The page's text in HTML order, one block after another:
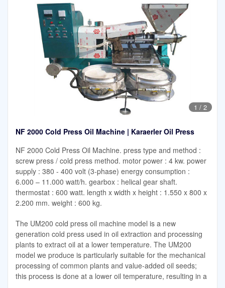
1 / 2
NF 2000 Cold Press Oil Machine | Karaerler Oil Press
NF 2000 Cold Press Oil Machine. press type and method :
screw press / cold press method. motor power : 4 kw. power
supply : 380 - 400 volt (3-phase) energy consumption :
6.000 – 11.000 watt/h. gearbox : helical gear shaft.
thermostat : 600 watt. length x width x height : 1.550 x 800 x
2.200 mm. weight : 600 kg.
The UM200 cold press oil machine model is a new
generation cold press used in oil extraction and processing
plants to extract oil at a lower temperature. The UM200
model we produce is particularly suitable for the mechanical
processing of common plants and value-added oil seeds;
this process is done at a lower oil temperature, resulting in a